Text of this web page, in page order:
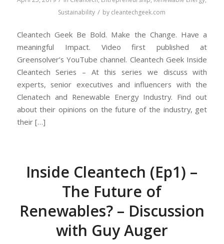
Sustainability / by cleantechgeek.com
Cleantech Geek Be Bold. Make the Change. Have a
meaningful Impact. Video first published at
Greensolver’s YouTube channel. Cleantech Geek Inside
Cleantech Series – At this series we discuss with
experts, senior executives and influencers with the
Clenatech and Renewable Energy Industry. Find out
about their opinions on the future of the industry, get
their […]
Inside Cleantech (Ep1) –
The Future of
Renewables? – Discussion
with Guy Auger